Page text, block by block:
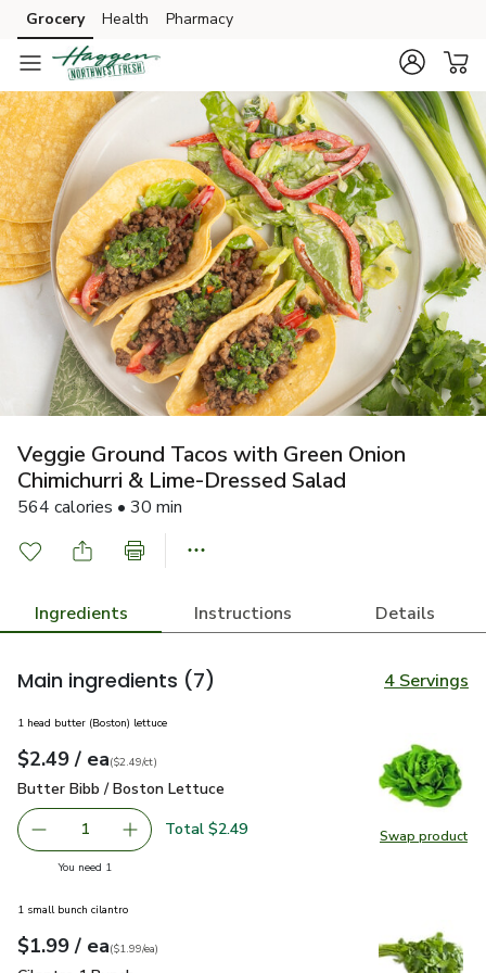
Skip to search
Skip to main content
Skip to cookie settings
Skip to chat
Grocery Health Pharmacy
Veggie Ground Tacos with Green Onion
Chimichurri & Lime-Dressed Salad
564 calories • 30 min
Ingredients Instructions Details
Main ingredients (7) 4 Servings
Swap product
Swap
1 head butter (Boston) lettuce
Your price$2.49
$2.49 / eaeach
$2.49percount
($2.49/ct)
Butter Bibb / Boston Lettuce
Butter Bibb / Boston Lettuce
Remove Butter Bibb / Boston Lettuce
1 Add one, Butter Bibb / Boston Lettuce
Total $2.49
You need 1
1 small bunch cilantro
Your price$1.99
$1.99 / eaeach
$1.99pereach
($1.99/ea)